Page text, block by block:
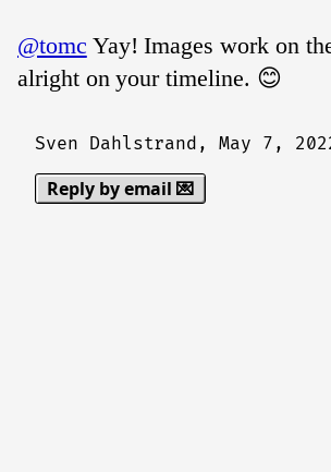
@tomc Yay! Images work on
alright on your timeline. 😊
Sven Dahlstrand,May 7,
Reply by email 💌